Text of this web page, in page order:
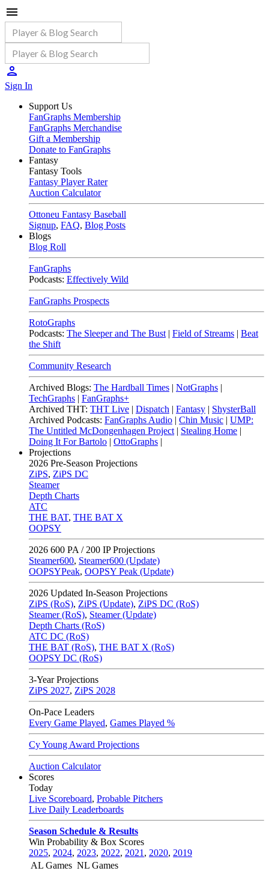
Sign In
Support Us
FanGraphs Membership
FanGraphs Merchandise
Gift a Membership
Donate to FanGraphs
Fantasy
Fantasy Tools
Fantasy Player Rater
Auction Calculator
Ottoneu Fantasy Baseball
Signup, FAQ, Blog Posts
Blogs
Blog Roll
FanGraphs
Podcasts: Effectively Wild
FanGraphs Prospects
RotoGraphs
Podcasts: The Sleeper and The Bust | Field of Streams | Beat
the Shift
Community Research
Archived Blogs: The Hardball Times | NotGraphs |
TechGraphs | FanGraphs+
Archived THT: THT Live | Dispatch | Fantasy | ShysterBall
Archived Podcasts: FanGraphs Audio | Chin Music | UMP:
The Untitled McDongenhagen Project | Stealing Home |
Doing It For Bartolo | OttoGraphs |
Projections
2026 Pre-Season Projections
ZiPS, ZiPS DC
Steamer
Depth Charts
ATC
THE BAT, THE BAT X
OOPSY
2026 600 PA / 200 IP Projections
Steamer600, Steamer600 (Update)
OOPSYPeak, OOPSY Peak (Update)
2026 Updated In-Season Projections
ZiPS (RoS), ZiPS (Update), ZiPS DC (RoS)
Steamer (RoS), Steamer (Update)
Depth Charts (RoS)
ATC DC (RoS)
THE BAT (RoS), THE BAT X (RoS)
OOPSY DC (RoS)
3-Year Projections
ZiPS 2027, ZiPS 2028
On-Pace Leaders
Every Game Played, Games Played %
Cy Young Award Projections
Auction Calculator
Scores
Today
Live Scoreboard, Probable Pitchers
Live Daily Leaderboards
Season Schedule & Results
Win Probability & Box Scores
2025, 2024, 2023, 2022, 2021 , 2020, 2019
AL Games NL Games